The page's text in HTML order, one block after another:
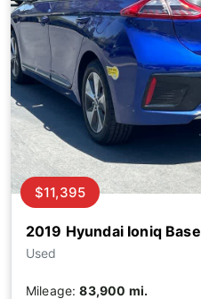
2019 Hyundai Ioniq Base
Used
$11,395
Mileage:83,900 mi.